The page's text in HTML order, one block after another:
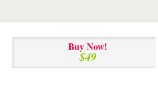
Buy Now!
$49